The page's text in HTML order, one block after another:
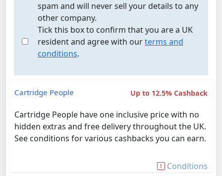
spam and will never sell your details to any
other company.
Tick this box to confirm that you are a UK
resident and agree with ourterms and
conditions.
Cartridge People Up to 12.5% Cashback
Cartridge People have one inclusive price with no
hidden extras and free delivery throughout the UK.
See conditions for various cashbacks you can earn.
Conditions